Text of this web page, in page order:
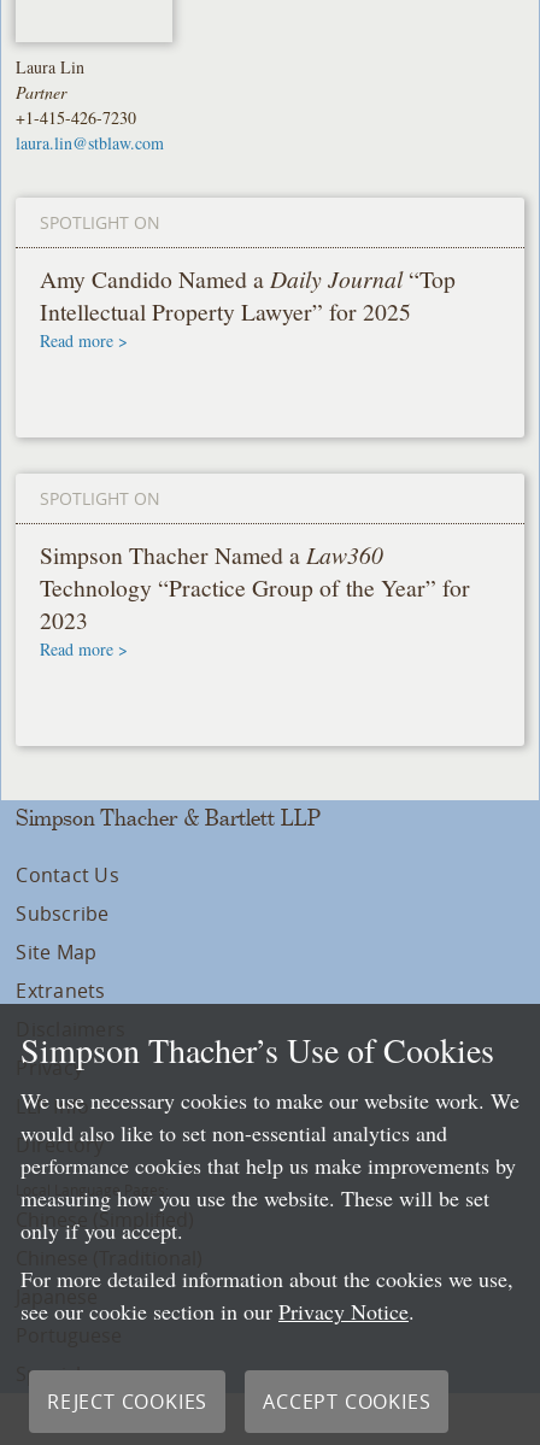
Laura Lin
Partner
+1-415-426-7230
laura.lin@stblaw.com
SPOTLIGHT ON
Amy Candido Named aDaily Journal“Top
Intellectual Property Lawyer” for 2025
Read more >
SPOTLIGHT ON
Simpson Thacher Named aLaw360
Technology “Practice Group of the Year” for
2023
Read more >
Simpson Thacher & Bartlett LLP
Contact Us
Subscribe
Site Map
Extranets
Privacy
LLP Info
Directory
Local Language Pages:
Chinese (Simplified)
Spanish
Simpson Thacher’s Use of Cookies
We use necessary cookies to make our website work. We
would also like to set non-essential analytics and
performance cookies that help us make improvements by
measuring how you use the website. These will be set
only if you accept.
For more detailed information about the cookies we use,
see our cookie section in our Privacy Notice.
REJECT COOKIES ACCEPT COOKIES